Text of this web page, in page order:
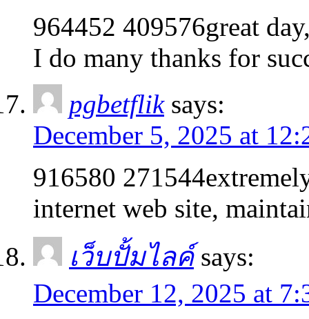
964452 409576great
I do many thanks for
pgbetflik says:
December 5, 2025 at
916580
internet web site,
เว็บปั้มไลค์ says:
December 12, 2025 at